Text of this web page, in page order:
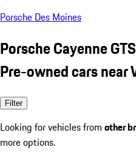
Porsche Des Moines
Porsche Cayenne
Pre-owned cars near
Filter
Looking for vehicles from other
more options.